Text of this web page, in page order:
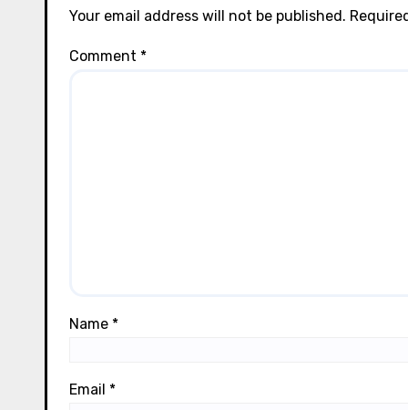
Your email address will not be published.
Comment *
Name *
Email *